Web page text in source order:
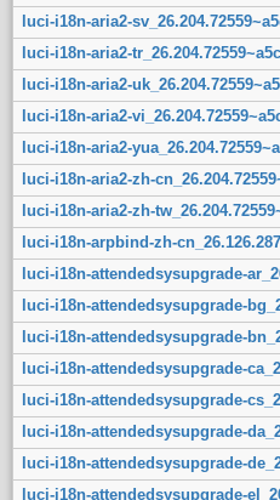
luci-i18n-aria2-
luci-i18n-aria2-
luci-i18n-aria2-
luci-i18n-aria2-
luci-i18n-aria2-
luci-i18n-aria2-zh-
luci-i18n-aria2-zh-
luci-i18n-arpbind-zh-
luci-i18n-attendedsysupgrade-
luci-i18n-attendedsysupgrade-
luci-i18n-attendedsysupgrade-
luci-i18n-attendedsysupgrade-
luci-i18n-attendedsysupgrade-
luci-i18n-attendedsysupgrade-
luci-i18n-attendedsysupgrade-
luci-i18n-attendedsysupgrade-